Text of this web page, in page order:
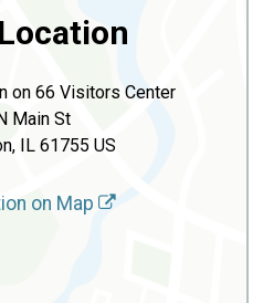
on 66 Visitors Center
Main St
IL 61755 US
on Map